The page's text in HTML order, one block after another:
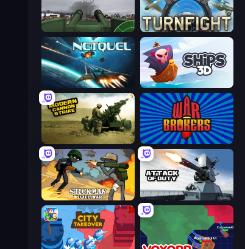
Flakmeister Turnfight
Netquel Ships 3D
Modern Cannon Strike War Brokers
Stickman World War Attack of Duty